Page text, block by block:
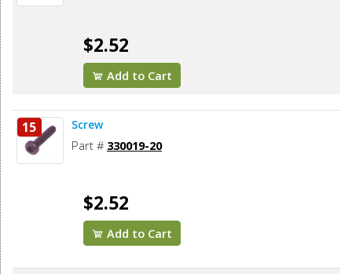
$2.52
Add to Cart
15 Screw
Part # 330019-20
$2.52
Add to Cart